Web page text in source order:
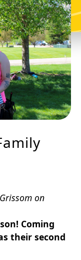
on
Coming
their second